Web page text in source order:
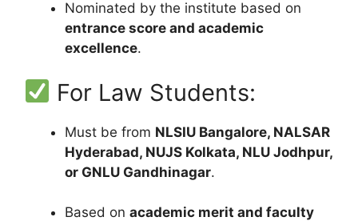
Nominated by the institute based on
entrance score and academic
excellence.
For Law Students:
Must be from NLSIU Bangalore, NALSAR
Hyderabad, NUJS Kolkata, NLU Jodhpur,
or GNLU Gandhinagar.
Based on academic merit and faculty